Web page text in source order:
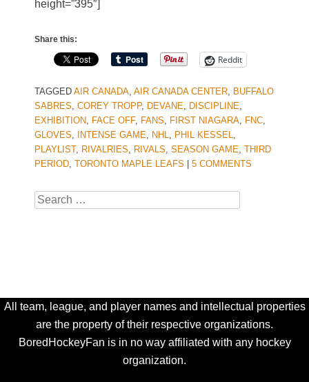
height=”395″]
Share this:
Reddit
TAGGED AIR CANADA, AIR CANADA CENTER, BUFFALO
SABRES, COREY TROPP, DEVANE, DISCIPLINE,
EXHIBITION, FACE OFF, FANS, FIRST NIAGARA, FNC,
GLOVES, INTENSE GAME, NHL, PHIL KESSEL,
PLAYLIST, RIVALRIES, RIVALS, SEASON GAME, THIRD
PERIOD, TORONTO MAPLE LEAFS 5 COMMENTS
Search
All team, league, and player names and intellectual properties
are the property of their respective organizations.
BoredHockeyFan is in no way affiliated with any hockey
organization.